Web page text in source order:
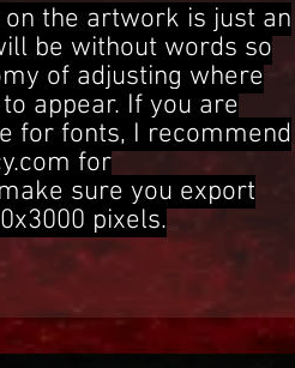
on the artwork is just an
be without words so
of adjusting where
appear. If you are
for fonts, I recommend
for
sure you export
pixels.